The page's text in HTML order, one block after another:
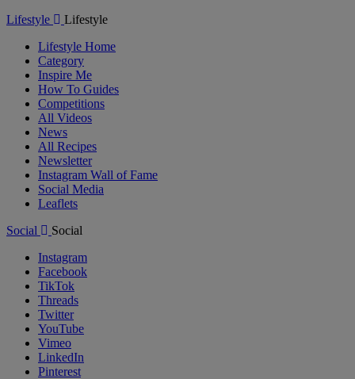
Lifestyle
Lifestyle
Lifestyle Home
Category
Inspire Me
How To Guides
Competitions
All Videos
News
All Recipes
Newsletter
Instagram Wall of Fame
Social Media
Leaflets
Social
Social
Instagram
Facebook
TikTok
Threads
Twitter
YouTube
Vimeo
LinkedIn
Pinterest